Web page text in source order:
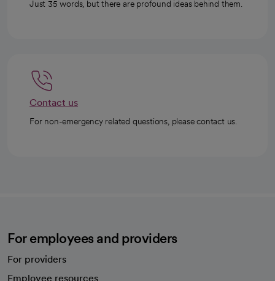
Just 35 words, but there are profound ideas behind them.
Contact us
For non-emergency related questions, please contact us.
For employees and providers
For providers
Employee resources